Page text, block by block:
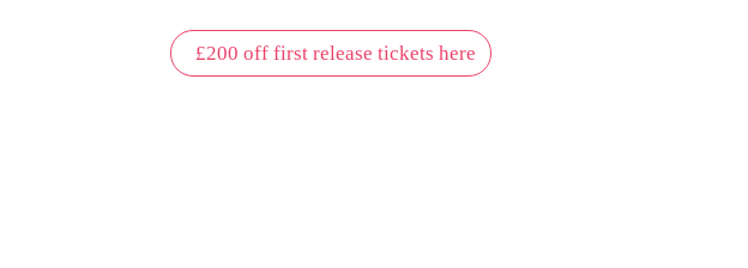
£200 off first release tickets here